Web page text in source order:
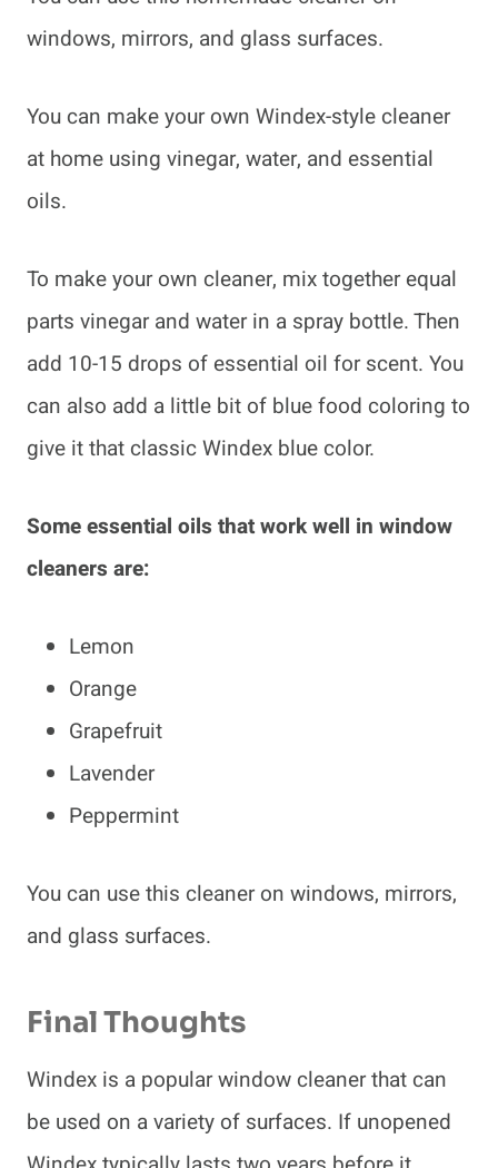
windows, mirrors, and glass surfaces.
You can make your own Windex-style cleaner
at home using vinegar, water, and essential
oils.
To make your own cleaner, mix together equal
parts vinegar and water in a spray bottle. Then
add 10-15 drops of essential oil for scent. You
can also add a little bit of blue food coloring to
give it that classic Windex blue color.
Some essential oils that work well in window
cleaners are:
Lemon
Orange
Grapefruit
Lavender
Peppermint
You can use this cleaner on windows, mirrors,
and glass surfaces.
Final Thoughts
Windex is a popular window cleaner that can
be used on a variety of surfaces. If unopened